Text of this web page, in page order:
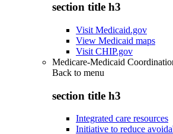
section title h3
Visit Medicaid.gov
View Medicaid maps
Visit CHIP.gov
Medicare-Medicaid
Back to menu
section title h3
Integrated care resources
Initiative to reduce